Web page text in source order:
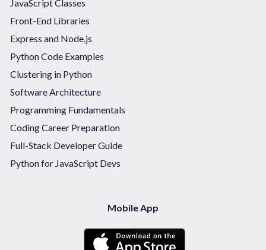
JavaScript Classes
Front-End Libraries
Express and Node.js
Python Code Examples
Clustering in Python
Software Architecture
Programming Fundamentals
Coding Career Preparation
Full-Stack Developer Guide
Python for JavaScript Devs
Mobile App